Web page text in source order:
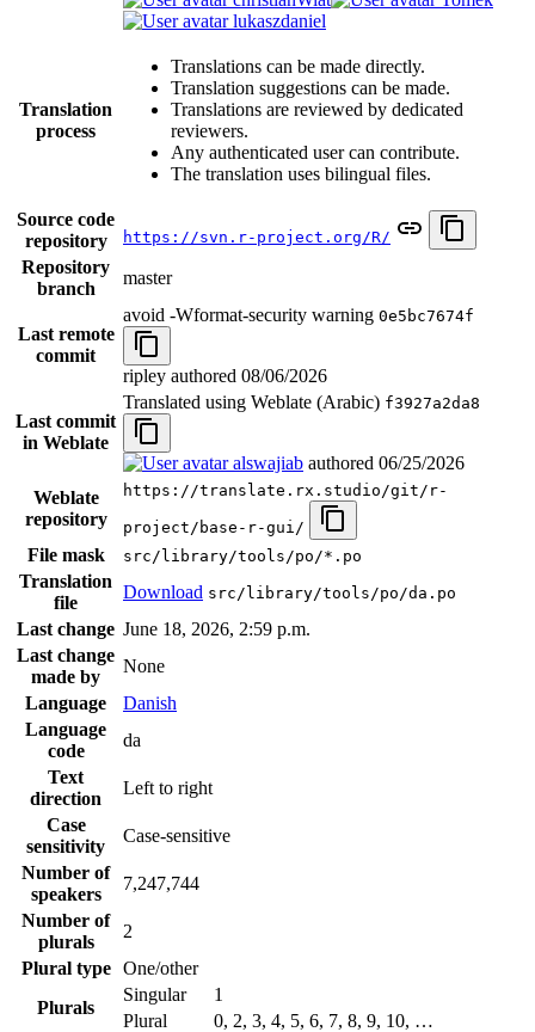
lukaszdaniel
Translation
process
Translations can be made directly.
Translation suggestions can be made.
Translations are reviewed by dedicated
reviewers.
Any authenticated user can contribute.
The translation uses bilingual files.
Source code
repository
https://svn.r-project.org/R/
Repository
branch
master
Last remote
commit
avoid -Wformat-security warning 0e5bc7674f
ripley authored 08/06/2026
Last commit
in Weblate
Translated using Weblate (Arabic) f3927a2da8
alswajiab authored 06/25/2026
Weblate
repository
https://translate.rx.studio/git/r-
project/base-r-gui/
File mask src/library/tools/po/*.po
Translation
file
Download src/library/tools/po/da.po
Last change June 18, 2026, 2:59 p.m.
Last change
made by
None
Language
Danish
Language
code
da
Text
direction
Left to right
Case
sensitivity
Case-sensitive
Number of
speakers
7,247,744
Number of
plurals
2
Plural type
One/other
Plurals
Singular
1
Plural
0, 2, 3, 4, 5, 6, 7, 8, 9, 10, …